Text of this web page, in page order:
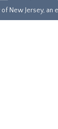
New Jersey,